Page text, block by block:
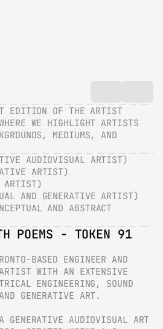
EDITION OF THE ARTIST
WE HIGHLIGHT ARTISTS
MEDIUMS, AND
AUDIOVISUAL ARTIST)
ARTIST)
ARTIST)
AND GENERATIVE ARTIST)
AND ABSTRACT
POEMS - TOKEN 91
BASED ENGINEER AND
WITH AN EXTENSIVE
ENGINEERING, SOUND
GENERATIVE ART.
GENERATIVE AUDIOVISUAL ART